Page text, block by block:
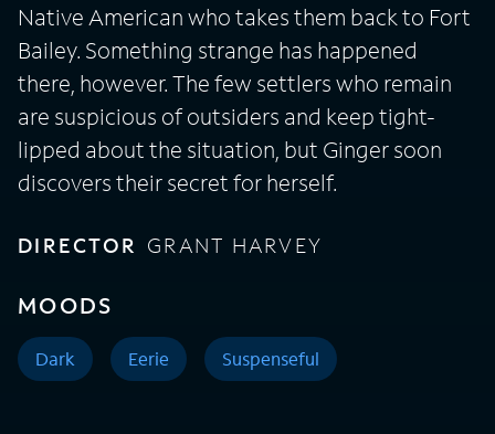
Native American who takes them back to Fort
Bailey. Something strange has happened
there, however. The few settlers who remain
are suspicious of outsiders and keep tight-
lipped about the situation, but Ginger soon
discovers their secret for herself.
DIRECTOR GRANT HARVEY
MOODS
Dark Eerie Suspenseful